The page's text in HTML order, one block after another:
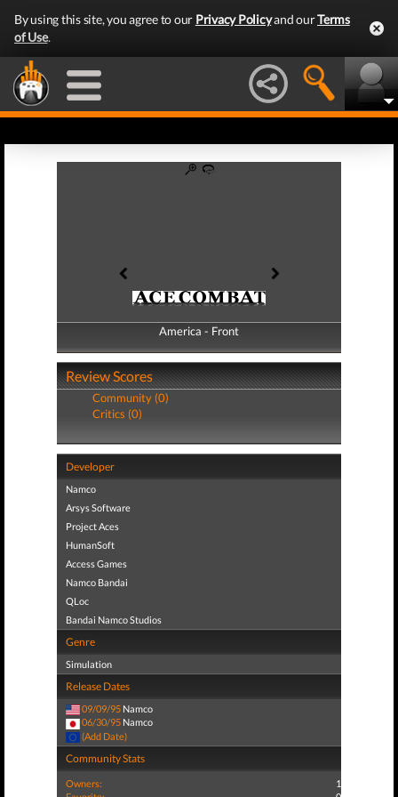
By using this site, you agree to our Privacy Policyand ourTerms
of Use.
America - Front
America - Back
Review Scores
Community (0)
Critics (0)
Developer
Namco
Arsys Software
Project Aces
HumanSoft
Access Games
Namco Bandai
QLoc
Bandai Namco Studios
Genre
Simulation
Release Dates
09/09/95 Namco
06/30/95 Namco
(Add Date)
Community Stats
Owners:
1